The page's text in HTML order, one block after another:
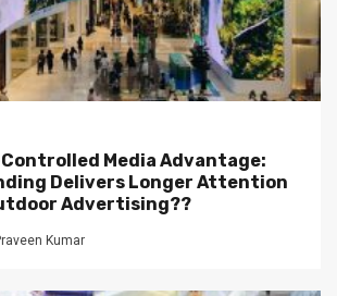
Media Advantage:
Delivers Longer Attention
Advertising??
Kumar